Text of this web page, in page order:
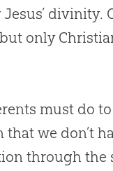
divinity.
only
must do
we don’t
through